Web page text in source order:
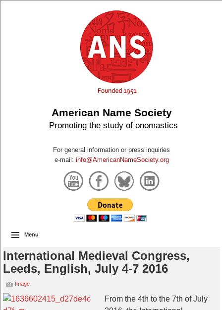
American Name Society
Promoting the study of onomastics
For general information or press inquiries
e-mail: info@AmericanNameSociety.org
Menu
International Medieval Congress,
Leeds, English, July 4-7 2016
Image
From the 4th to the 7th of July